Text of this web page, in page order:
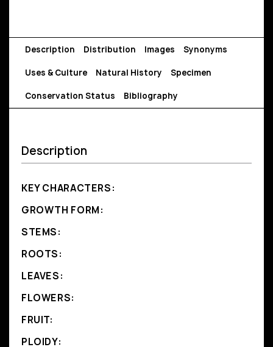
Description Distribution Images Synonyms
Uses & Culture Natural History Specimen
Conservation Status Bibliography
Description
KEY CHARACTERS:
GROWTH FORM:
STEMS:
ROOTS:
LEAVES:
FLOWERS:
FRUIT:
PLOIDY: